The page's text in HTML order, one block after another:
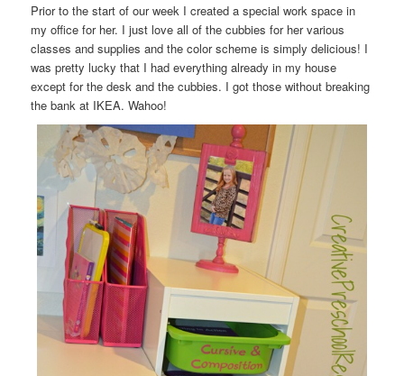
Prior to the start of our week I created a special work space in
my office for her. I just love all of the cubbies for her various
classes and supplies and the color scheme is simply delicious! I
was pretty lucky that I had everything already in my house
except for the desk and the cubbies. I got those without breaking
the bank at IKEA. Wahoo!